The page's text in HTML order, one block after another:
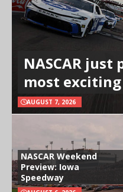
NASCAR
most
AUGUST 7, 2026
NASCAR Weekend
Preview: Iowa
Speedway